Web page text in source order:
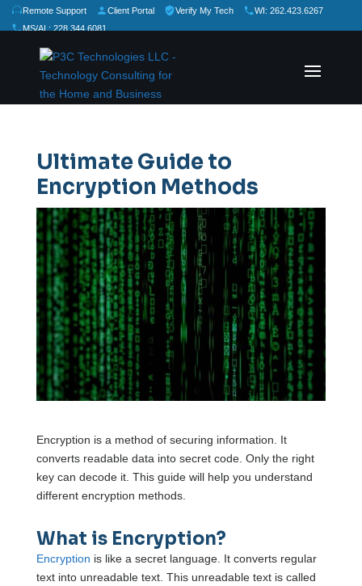
Remote Support Client Portal Verify My Tech
WI: 262.423.6267
MS/AL: 228.344.6081
Rate Us:★
Ultimate Guide to
Encryption Methods
Encryption is a method of securing information. It
converts readable data into secret code. Only the right
key can decode it. This guide will help you understand
different encryption methods.
What is Encryption?
Encryption is like a secret language. It converts regular
text into unreadable text. This unreadable text is called